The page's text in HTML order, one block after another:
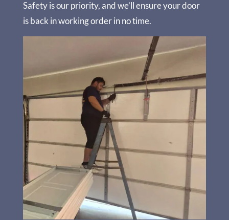
Safety is our priority, and we’ll ensure your door
is back in working order in no time.